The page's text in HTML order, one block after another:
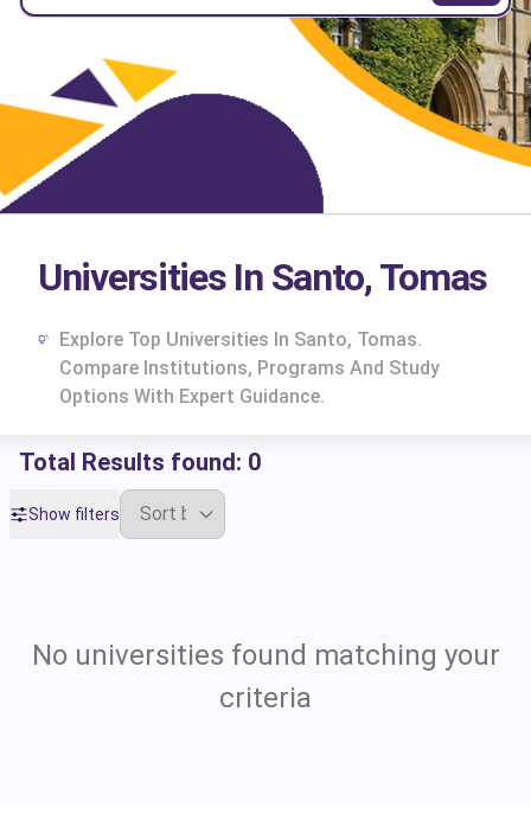
Universities In Santo, Tomas
Explore Top Universities In Santo, Tomas.
Compare Institutions, Programs And Study
Options With Expert Guidance.
Total Results found: 0
Show filters
No universities found matching your
criteria